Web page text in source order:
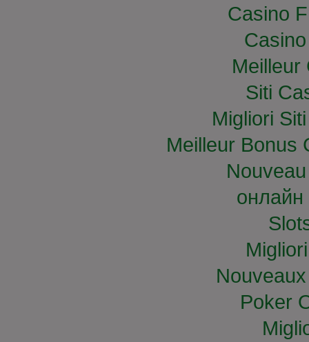
Casino
Meilleur
Siti
Migliori
Meilleur Bonus
онлайн
Poker